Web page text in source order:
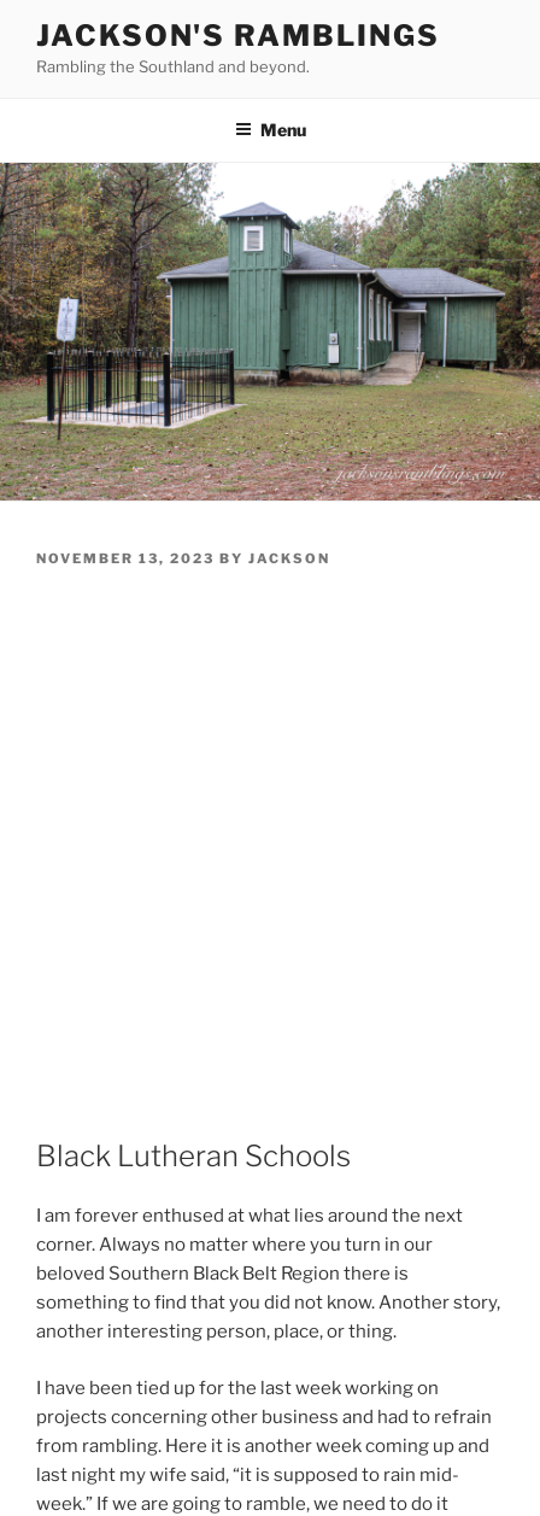
content
JACKSON'S RAMBLINGS
Rambling the Southland and beyond.
Menu
POSTED
NOVEMBER 13, 2023 BY JACKSON
Black Lutheran Schools
I am forever enthused at what lies around the next
corner. Always no matter where you turn in our
beloved Southern Black Belt Region there is
something to find that you did not know. Another story,
another interesting person, place, or thing.
I have been tied up for the last week working on
projects concerning other business and had to refrain
from rambling. Here it is another week coming up and
last night my wife said, “it is supposed to rain mid-
week.” If we are going to ramble, we need to do it